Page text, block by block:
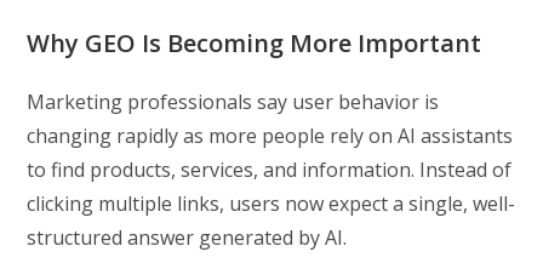
Why GEO Is Becoming More Important
Marketing professionals say user behavior is
changing rapidly as more people rely on AI assistants
to find products, services, and information. Instead of
clicking multiple links, users now expect a single, well-
structured answer generated by AI.